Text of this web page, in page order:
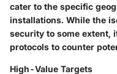
cater to the specific
installations. While the
security to some extent,
protocols to counter
High-Value Targets